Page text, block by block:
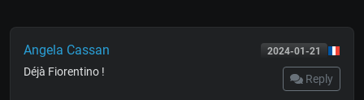
2024-01-21
Angela Cassan
Reply
Déjà Fiorentino !